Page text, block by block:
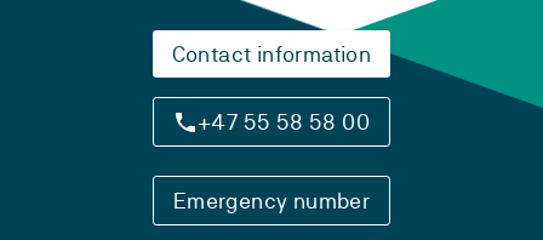
Contact information
+47 55 58 58 00
Emergency number